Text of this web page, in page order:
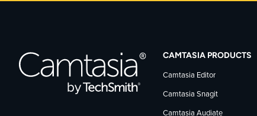
CAMTASIA PRODUCTS
Camtasia Editor
Camtasia Snagit
Camtasia Audiate